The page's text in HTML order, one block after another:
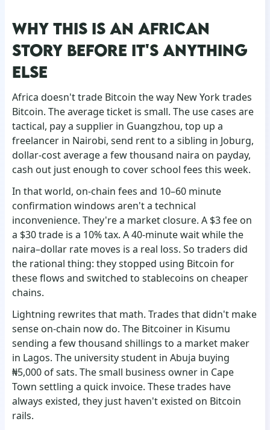
WHY THIS IS AN AFRICAN
STORY BEFORE IT'S ANYTHING
ELSE
Africa doesn't trade Bitcoin the way New York trades
Bitcoin. The average ticket is small. The use cases are
tactical, pay a supplier in Guangzhou, top up a
freelancer in Nairobi, send rent to a sibling in Joburg,
dollar-cost average a few thousand naira on payday,
cash out just enough to cover school fees this week.
In that world, on-chain fees and 10–60 minute
confirmation windows aren't a technical
inconvenience. They're a market closure. A $3 fee on
a $30 trade is a 10% tax. A 40-minute wait while the
naira–dollar rate moves is a real loss. So traders did
the rational thing: they stopped using Bitcoin for
these flows and switched to stablecoins on cheaper
chains.
Lightning rewrites that math. Trades that didn't make
sense on-chain now do. The Bitcoiner in Kisumu
sending a few thousand shillings to a market maker
in Lagos. The university student in Abuja buying
₦5,000 of sats. The small business owner in Cape
Town settling a quick invoice. These trades have
always existed, they just haven't existed on Bitcoin
rails.